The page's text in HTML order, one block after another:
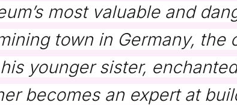
most valuable and
town in Germany, the
younger sister,
becomes an expert at